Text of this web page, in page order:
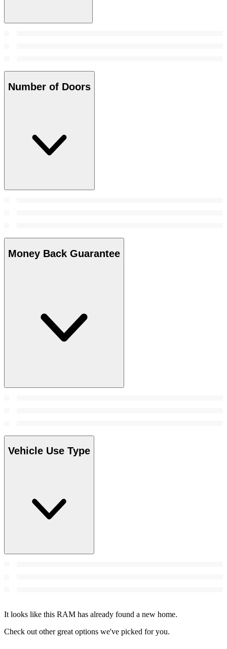
Number of Doors
Money Back Guarantee
Vehicle Use Type
It looks like this RAM has already found a new home.
Check out other great options we've picked for you.